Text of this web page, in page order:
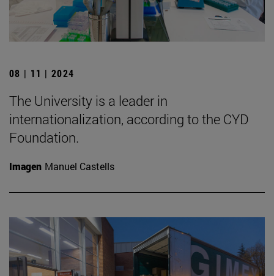
08 | 11 | 2024
The University is a leader in
internationalization, according to the CYD
Foundation.
Imagen Manuel Castells